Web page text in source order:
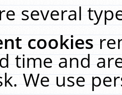
several
cookies
time and
We use